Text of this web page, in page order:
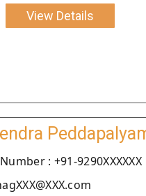
View Details
: +91-9290XXXXXX